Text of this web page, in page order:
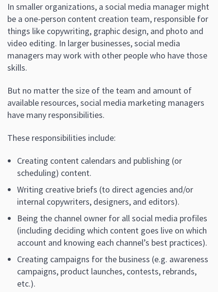
In smaller organizations, a social media manager might
be a one-person content creation team, responsible for
things like copywriting, graphic design, and photo and
video editing. In larger businesses, social media
managers may work with other people who have those
skills.
But no matter the size of the team and amount of
available resources, social media marketing managers
have many responsibilities.
These responsibilities include:
Creating content calendars and publishing (or
scheduling) content.
Writing creative briefs (to direct agencies and/or
internal copywriters, designers, and editors).
Being the channel owner for all social media profiles
(including deciding which content goes live on which
account and knowing each channel’s best practices).
Creating campaigns for the business (e.g. awareness
campaigns, product launches, contests, rebrands,
etc.).